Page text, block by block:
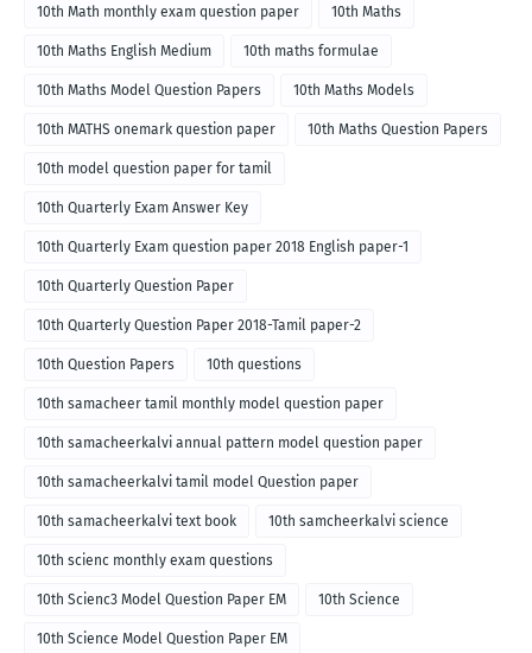
10th Math monthly exam question paper 10th Maths
10th Maths English Medium 10th maths formulae
10th Maths Model Question Papers 10th Maths Models
10th MATHS onemark question paper 10th Maths Question Papers
10th model question paper for tamil
10th Quarterly Exam Answer Key
10th Quarterly Exam question paper 2018 English paper-1
10th Quarterly Question Paper
10th Quarterly Question Paper 2018-Tamil paper-2
10th Question Papers 10th questions
10th samacheer tamil monthly model question paper
10th samacheerkalvi annual pattern model question paper
10th samacheerkalvi tamil model Question paper
10th samacheerkalvi text book 10th samcheerkalvi science
10th scienc monthly exam questions
10th Scienc3 Model Question Paper EM 10th Science
10th Science Model Question Paper EM